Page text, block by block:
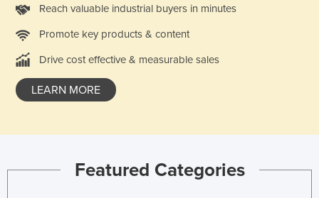
Norway
Oman
Pakistan
Paraguay
Reach valuable industrial buyers in minutes
Promote key products & content
Drive cost effective & measurable sales
LEARN MORE
Featured Categories